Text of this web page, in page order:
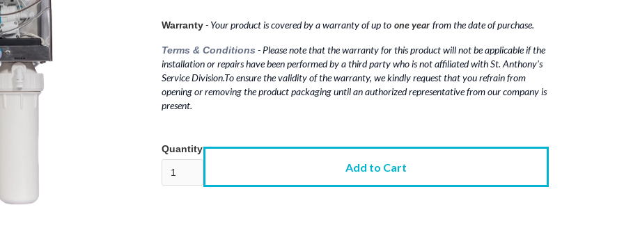
Warranty- Your product is covered by a warranty of up to‎‎‎‎ one yearfrom the date of purchase.
Terms & Conditions - Please note that the warranty for this product will not be applicable if the
installation or repairs have been performed by a third party who is not affiliated with St. Anthony’s
Service Division.To ensure the validity of the warranty, we kindly request that you refrain from
opening or removing the product packaging until an authorized representative from our company is
present.
Quantity